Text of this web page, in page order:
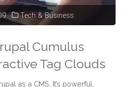
Tech & Business
Cumulus
Tag Clouds
as a CMS. It’s powerful,